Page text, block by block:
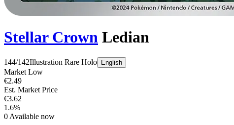
Stellar Crown Ledian
144/142Illustration Rare Holo English
Market Low
€2.49
Est. Market Price
€3.62
1.6%
0 Available now